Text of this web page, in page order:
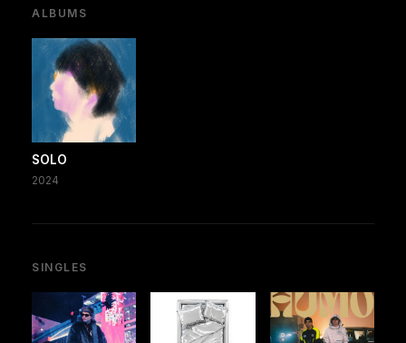
ALBUMS
SOLO
2024
SINGLES